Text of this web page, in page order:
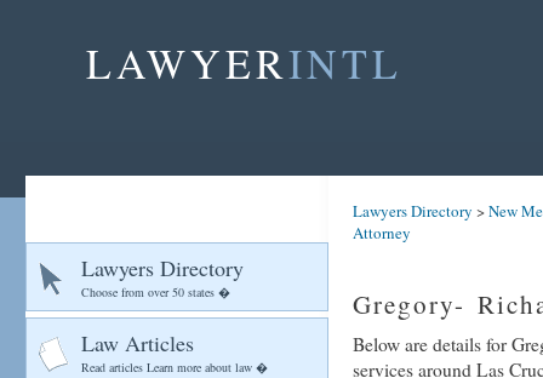
LAWYERINTL
Lawyers Directory
Choose from over 50 states �
Law Articles
Read articles Learn more about law �
Lawyers Directory >New
Attorney
Gregory-
Below are details for
services around Las